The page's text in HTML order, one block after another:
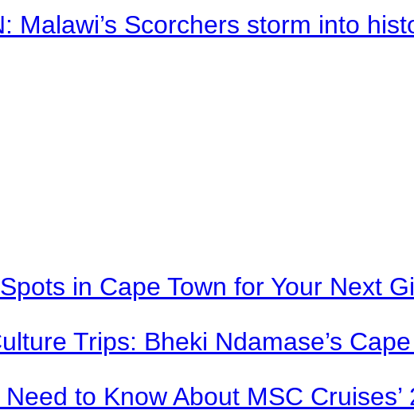
Malawi’s Scorchers storm into
in Cape Town for Your Next
Trips: Bheki Ndamase’s
to Know About MSC